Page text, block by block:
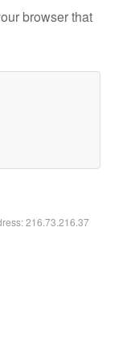
browser that
216.73.216.37